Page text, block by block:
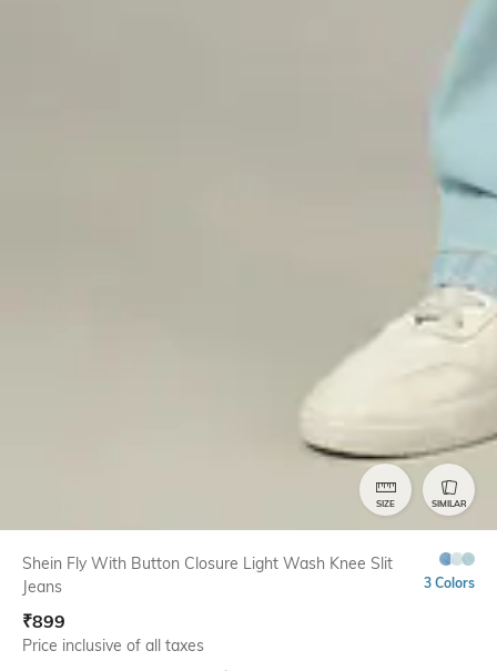
SIZE SIMILAR
Shein Fly With Button Closure Light Wash Knee Slit
Jeans
3 Colors
₹899
Price inclusive of all taxes